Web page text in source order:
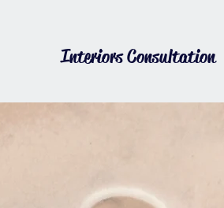
Interiors Consultation